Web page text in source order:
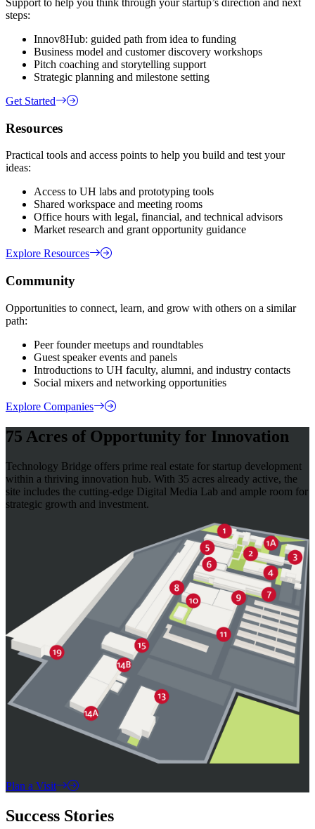
Support to help you think through your startup’s direction and next
steps:
Innov8Hub: guided path from idea to funding
Business model and customer discovery workshops
Pitch coaching and storytelling support
Strategic planning and milestone setting
Get Started
Resources
Practical tools and access points to help you build and test your
ideas:
Access to UH labs and prototyping tools
Shared workspace and meeting rooms
Office hours with legal, financial, and technical advisors
Market research and grant opportunity guidance
Explore Resources
Community
Opportunities to connect, learn, and grow with others on a similar
path:
Peer founder meetups and roundtables
Guest speaker events and panels
Introductions to UH faculty, alumni, and industry contacts
Social mixers and networking opportunities
Explore Companies
75 Acres of Opportunity for Innovation
Technology Bridge offers prime real estate for startup development
within a thriving innovation hub. With 35 acres already active, the
site includes the cutting-edge Digital Media Lab and ample room for
strategic growth and investment.
Plan a Visit
Success Stories